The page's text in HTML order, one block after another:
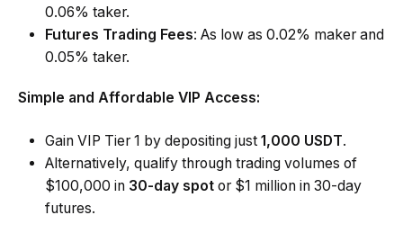
0.06% taker.
Futures Trading Fees: As low as 0.02% maker and
0.05% taker.
Simple and Affordable VIP Access:
Gain VIP Tier 1 by depositing just 1,000 USDT.
Alternatively, qualify through trading volumes of
$100,000 in 30-day spot or $1 million in 30-day
futures.